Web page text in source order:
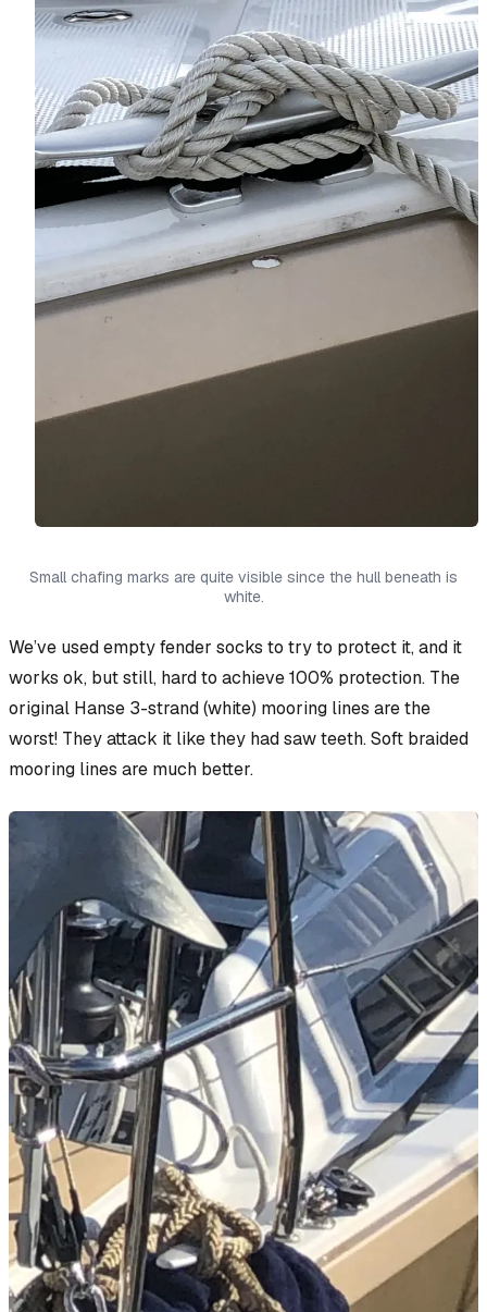
Small chafing marks are quite visible since the hull beneath is
white.
We’ve used empty fender socks to try to protect it, and it
works ok, but still, hard to achieve 100% protection. The
original Hanse 3-strand (white) mooring lines are the
worst! They attack it like they had saw teeth. Soft braided
mooring lines are much better.